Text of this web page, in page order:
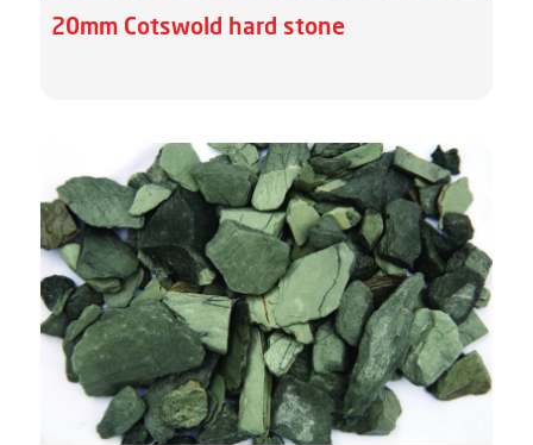
20mm Cotswold hard stone